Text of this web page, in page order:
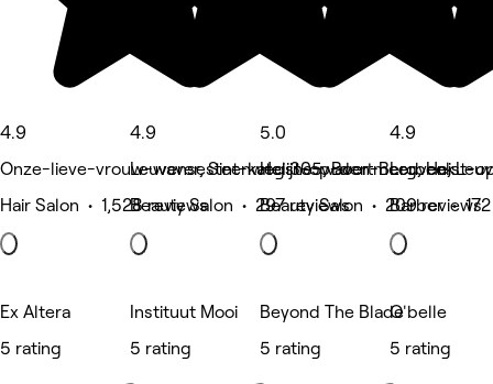
4.9
Onze-lieve-vrouw-waver, Sint-katelijne-waver
Hair Salon • 1,528 reviews
4.9
Leuvensesteenweg 305, Boortmeerbeek
Beauty Salon • 297 reviews
5.0
Heist-op-den-Berg, Heist-
Beauty Salon • 209 reviews
4.9
Leuven,
Barber •
Ex Altera
5 rating
Instituut Mooi
5 rating
Beyond The Blade
5 rating
O'belle
5 rating